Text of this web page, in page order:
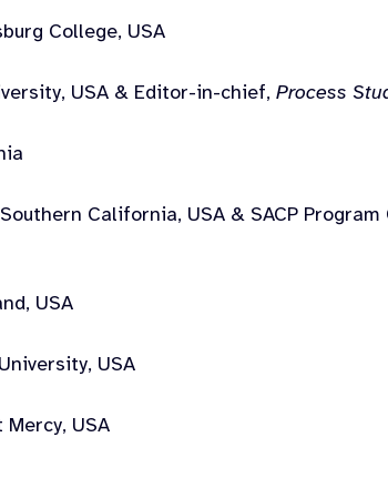
College, USA
USA & Editor-in-chief,Process
California, USA & SACP
USA
USA
USA